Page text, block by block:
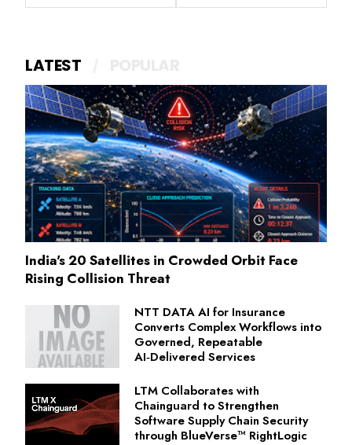
LATEST
India's 20 Satellites in Crowded Orbit Face
Rising Collision Threat
NTT DATA AI for Insurance
Converts Complex Workflows into
Governed, Repeatable
AI‑Delivered Services
LTM Collaborates with
Chainguard to Strengthen
Software Supply Chain Security
through BlueVerse™ RightLogic